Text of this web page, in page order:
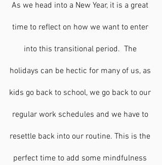
As we head into a New Year, it is a great
time to reflect on how we want to enter
into this transitional period.  The
holidays can be hectic for many of us, as
kids go back to school, we go back to our
regular work schedules and we have to
resettle back into our routine. This is the
perfect time to add some mindfulness